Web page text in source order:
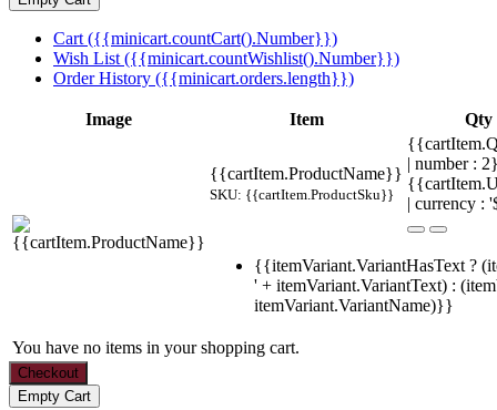
Cart ({{minicart.countCart().Number}})
Wish List ({{minicart.countWishlist().Number}})
Order History ({{minicart.orders.length}})
Image Item Qty
{{cartItem.ProductName}}
SKU: {{cartItem.ProductSku}}
| number :
| currency :
{{itemVariant.VariantHasText ?
' + itemVariant.VariantText) :
itemVariant.VariantName)}}
You have no items in your shopping cart.